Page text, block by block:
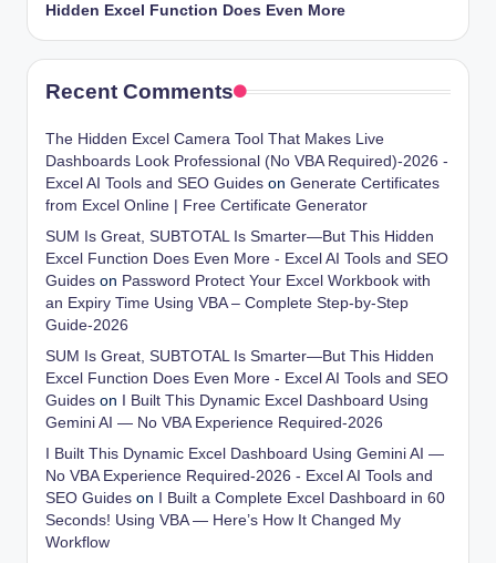
Hidden Excel Function Does Even More
Recent Comments
The Hidden Excel Camera Tool That Makes Live
Dashboards Look Professional (No VBA Required)-2026 -
Excel AI Tools and SEO Guides on Generate Certificates
from Excel Online | Free Certificate Generator
SUM Is Great, SUBTOTAL Is Smarter—But This Hidden
Excel Function Does Even More - Excel AI Tools and SEO
Guides on Password Protect Your Excel Workbook with
an Expiry Time Using VBA – Complete Step-by-Step
Guide-2026
SUM Is Great, SUBTOTAL Is Smarter—But This Hidden
Excel Function Does Even More - Excel AI Tools and SEO
Guides on
I Built This Dynamic Excel Dashboard Using
Gemini AI — No VBA Experience Required-2026
I Built This Dynamic Excel Dashboard Using Gemini AI —
No VBA Experience Required-2026 - Excel AI Tools and
SEO Guides on
I Built a Complete Excel Dashboard in 60
Seconds! Using VBA — Here’s How It Changed My
Workflow